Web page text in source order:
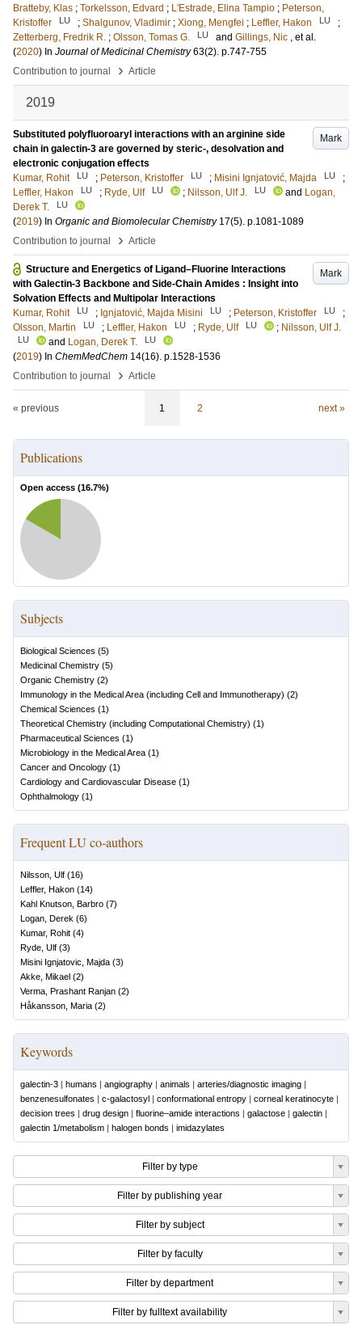
Bratteby, Klas ; Torkelsson, Edvard ; L'Estrade, Elina Tampio ; Peterson,
Kristoffer
LU ; Shalgunov, Vladimir ; Xiong, Mengfei ; Leffler, Hakon LU
;
Zetterberg, Fredrik R. ; Olsson, Tomas G. LU and Gillings, Nic , et al.
(2020) In Journal of Medicinal Chemistry 63(2). p.747-755
Contribution to journal
› Article
2019
Mark
Substituted polyfluoroaryl interactions with an arginine side
chain in galectin-3 are governed by steric-, desolvation and
electronic conjugation effects
Kumar, Rohit
LU ; Peterson, Kristoffer LU ; Misini Ignjatović, Majda LU
;
Leffler, Hakon
LU ; Ryde, Ulf LU ; Nilsson, Ulf J. LU and Logan,
Derek T.
LU
(2019) In Organic and Biomolecular Chemistry 17(5). p.1081-1089
Contribution to journal
› Article
Mark
Structure and Energetics of Ligand–Fluorine Interactions
with Galectin-3 Backbone and Side-Chain Amides : Insight into
Solvation Effects and Multipolar Interactions
Kumar, Rohit
LU ; Ignjatović, Majda Misini LU ; Peterson, Kristoffer LU
;
Olsson, Martin
LU ; Leffler, Hakon LU ; Ryde, Ulf LU ; Nilsson, Ulf J.
LU and Logan, Derek T. LU
(2019) In ChemMedChem 14(16). p.1528-1536
Contribution to journal
› Article
« previous 1 2 next »
Publications
Open access (16.7%)
Subjects
Biological Sciences (5)
Medicinal Chemistry (5)
Organic Chemistry (2)
Immunology in the Medical Area (including Cell and Immunotherapy) (2)
Chemical Sciences (1)
Theoretical Chemistry (including Computational Chemistry) (1)
Pharmaceutical Sciences (1)
Microbiology in the Medical Area (1)
Cancer and Oncology (1)
Cardiology and Cardiovascular Disease (1)
Ophthalmology (1)
Frequent LU co-authors
Nilsson, Ulf (16)
Leffler, Hakon (14)
Kahl Knutson, Barbro (7)
Logan, Derek (6)
Kumar, Rohit (4)
Ryde, Ulf (3)
Misini Ignjatovic, Majda (3)
Akke, Mikael (2)
Verma, Prashant Ranjan (2)
Håkansson, Maria (2)
Keywords
galectin-3 | humans | angiography | animals | arteries/diagnostic imaging |
benzenesulfonates | c-galactosyl | conformational entropy | corneal keratinocyte |
decision trees | drug design | fluorine–amide interactions | galactose | galectin |
galectin 1/metabolism | halogen bonds | imidazylates
Filter by type
Filter by publishing year
Filter by subject
Filter by faculty
Filter by department
Filter by fulltext availability